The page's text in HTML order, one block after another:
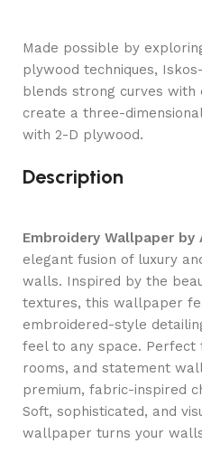
Made possible by
plywood techniques,
blends strong curves with
create a three-
with 2-D plywood.
Description
Embroidery Wallpaper by
elegant fusion of luxury
walls. Inspired by the
textures, this wallpaper
embroidered-style
feel to any space. Perfect
rooms, and statement
premium, fabric-inspired
Soft, sophisticated, and
wallpaper turns your